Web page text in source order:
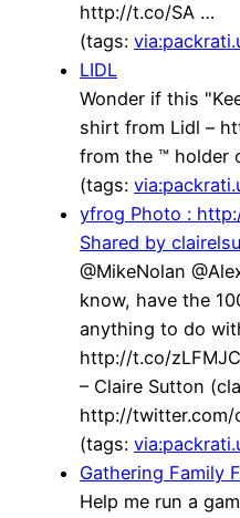
http://t.co/SA …
(tags:
LIDL
Wonder if this
shirt from Lidl –
from the ™ holder
(tags:
yfrog Photo :
Shared by
@MikeNolan
know, have the
anything to do
http://t.co/
– Claire Sutton
http://twitter.com/
(tags:
Gathering Family
Help me run a